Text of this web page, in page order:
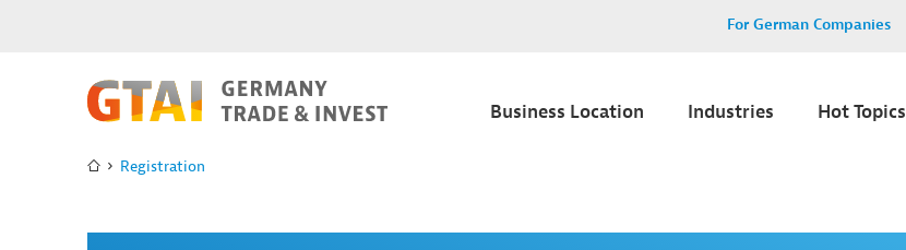
For German Companies
Business Location Industries Hot Topics
Registration